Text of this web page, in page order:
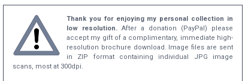
Thank you for enjoying my personal collection in
low resolution. After a donation (PayPal) please
accept my gift of a complimentary, immediate high-
resolution brochure download. Image files are sent
in ZIP format containing individual JPG image
scans, most at 300dpi.